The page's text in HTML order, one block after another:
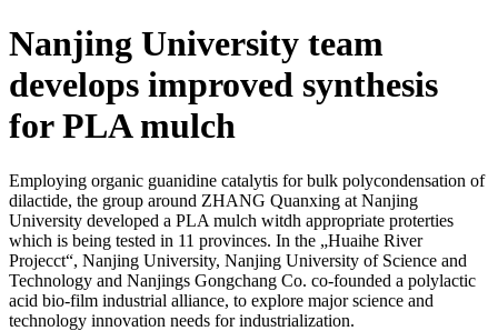
Nanjing University team
develops improved synthesis
for PLA mulch
Employing organic guanidine catalytis for bulk polycondensation of
dilactide, the group around ZHANG Quanxing at Nanjing
University developed a PLA mulch witdh appropriate proterties
which is being tested in 11 provinces. In the „Huaihe River
Projecct“, Nanjing University, Nanjing University of Science and
Technology and Nanjings Gongchang Co. co-founded a polylactic
acid bio-film industrial alliance, to explore major science and
technology innovation needs for industrialization.